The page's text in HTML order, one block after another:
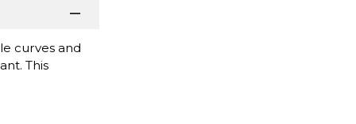
curves and
This